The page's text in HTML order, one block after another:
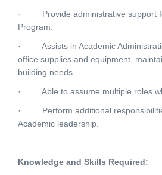
· Provide administrative support
Program.
· Assists in Academic
office supplies and equipment,
building needs.
· Able to assume multiple roles
· Perform additional
Academic leadership.
Knowledge and Skills Required: